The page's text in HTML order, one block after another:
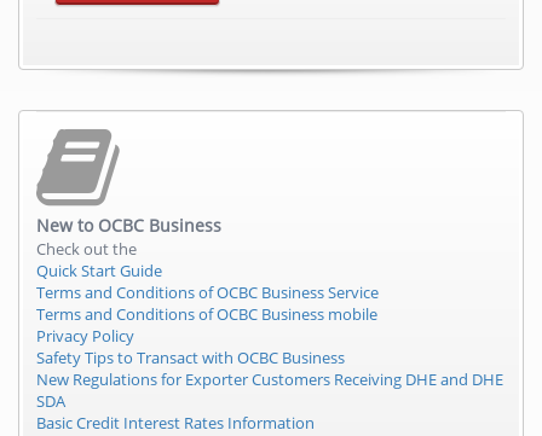
New to OCBC Business
Check out the
Quick Start Guide
Terms and Conditions of OCBC Business Service
Terms and Conditions of OCBC Business mobile
Privacy Policy
Safety Tips to Transact with OCBC Business
New Regulations for Exporter Customers Receiving DHE and DHE
SDA
Basic Credit Interest Rates Information